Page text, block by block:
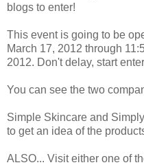
blogs to enter!
This event is going to be
March 17, 2012 through
2012. Don't delay, start
You can see the two
Simple Skincare and
to get an idea of the
ALSO... Visit either one of